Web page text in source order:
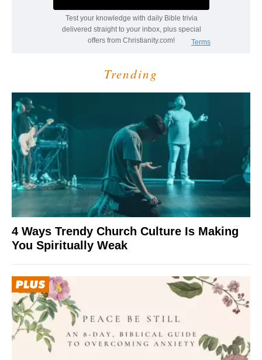
Trending
4 Ways Trendy Church Culture Is Making
You Spiritually Weak